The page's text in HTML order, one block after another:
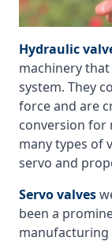
Hydraulic
machinery
system. They
force and are
conversion for
many types of
servo and
Servo valves
been a
manufacturing